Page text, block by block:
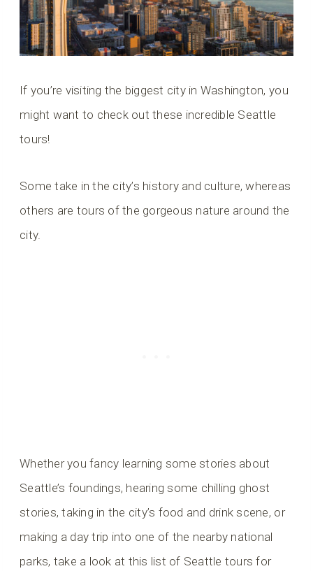
If you’re visiting the biggest city in Washington, you
might want to check out these incredible Seattle
tours!
Some take in the city’s history and culture, whereas
others are tours of the gorgeous nature around the
city.
Whether you fancy learning some stories about
Seattle’s foundings, hearing some chilling ghost
stories, taking in the city’s food and drink scene, or
making a day trip into one of the nearby national
parks, take a look at this list of Seattle tours for